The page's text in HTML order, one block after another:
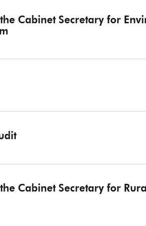
Cabinet Secretary for
Cabinet Secretary for